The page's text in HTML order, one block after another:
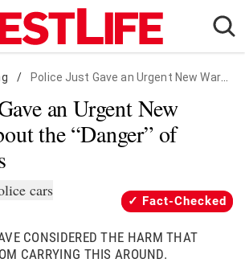
/ Police Just Gave an Urgent New Warning About the "Danger" of Having This
an Urgent New
the “Danger” of
Fact-Checked
CONSIDERED THE HARM THAT
CARRYING THIS AROUND.